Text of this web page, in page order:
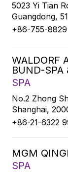
5023 Yi Tian
Guangdong,
+86-755-8829
WALDORF
BUND-SPA
SPA
No.2 Zhong
Shanghai,
+86-21-6322
MGM
SPA